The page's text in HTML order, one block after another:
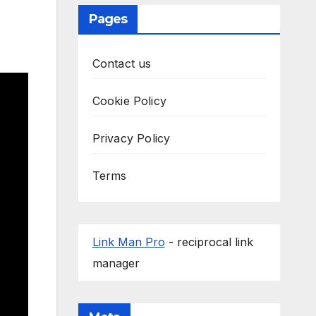
Pages
Contact us
Cookie Policy
Privacy Policy
Terms
Link Man Pro - reciprocal link
manager